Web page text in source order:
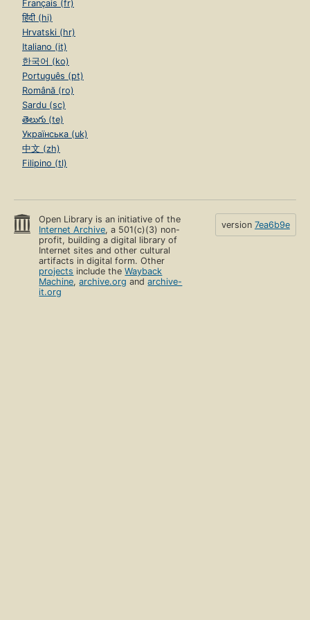
Français (fr)
हिंदी (hi)
Hrvatski (hr)
Italiano (it)
한국어 (ko)
Português (pt)
Română (ro)
Sardu (sc)
తెలుగు (te)
Українська (uk)
中文 (zh)
Filipino (tl)
Open Library is an initiative of the
Internet Archive, a 501(c)(3) non-
profit, building a digital library of
Internet sites and other cultural
artifacts in digital form. Other
projects include theWayback
Machine,archive.org andarchive-
it.org
version 7ea6b9e